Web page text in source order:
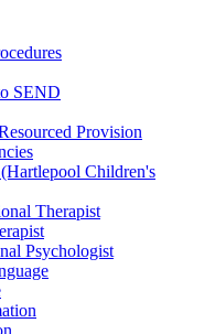
SEND
Provision
Children's
Therapist
Psychologist